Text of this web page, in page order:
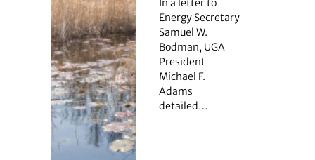
In a letter to
Energy Secretary
Samuel W.
Bodman, UGA
President
Michael F.
Adams
detailed…